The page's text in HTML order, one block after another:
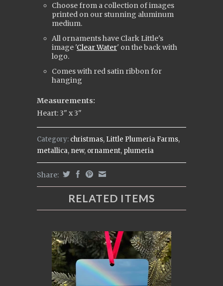
Choose from a collection of images
printed on our stunning aluminum
medium.
All ornaments have Clark Little's
image 'Clear Water' on the back with
logo.
Comes with red satin ribbon for
hanging
Measurements:
Heart: 3" x 3"
Category: christmas, Little Plumeria Farms,
metallica, new, ornament, plumeria
Share:
RELATED ITEMS